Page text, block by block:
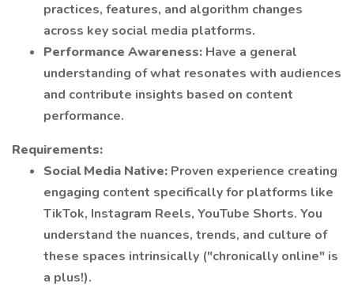
practices, features, and algorithm changes
across key social media platforms.
Performance Awareness: Have a general
understanding of what resonates with audiences
and contribute insights based on content
performance.
Requirements:
Social Media Native: Proven experience creating
engaging content specifically for platforms like
TikTok, Instagram Reels, YouTube Shorts. You
understand the nuances, trends, and culture of
these spaces intrinsically ("chronically online" is
a plus!).